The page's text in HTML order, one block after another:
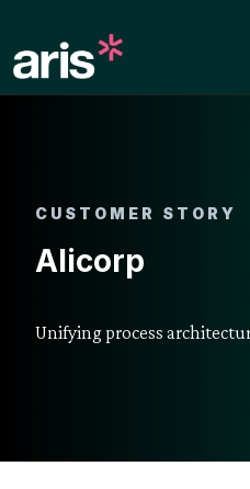
content
CUSTOMER STORY
Alicorp
Unifying process